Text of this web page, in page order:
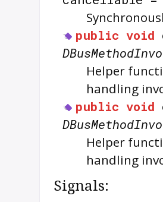
public void
Helper
handling
public void
Helper
handling
Signals: